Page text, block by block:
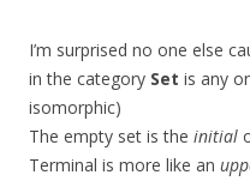
I’m surprised no one else
in the category Set is any
isomorphic)
The empty set is the initial
Terminal is more like an